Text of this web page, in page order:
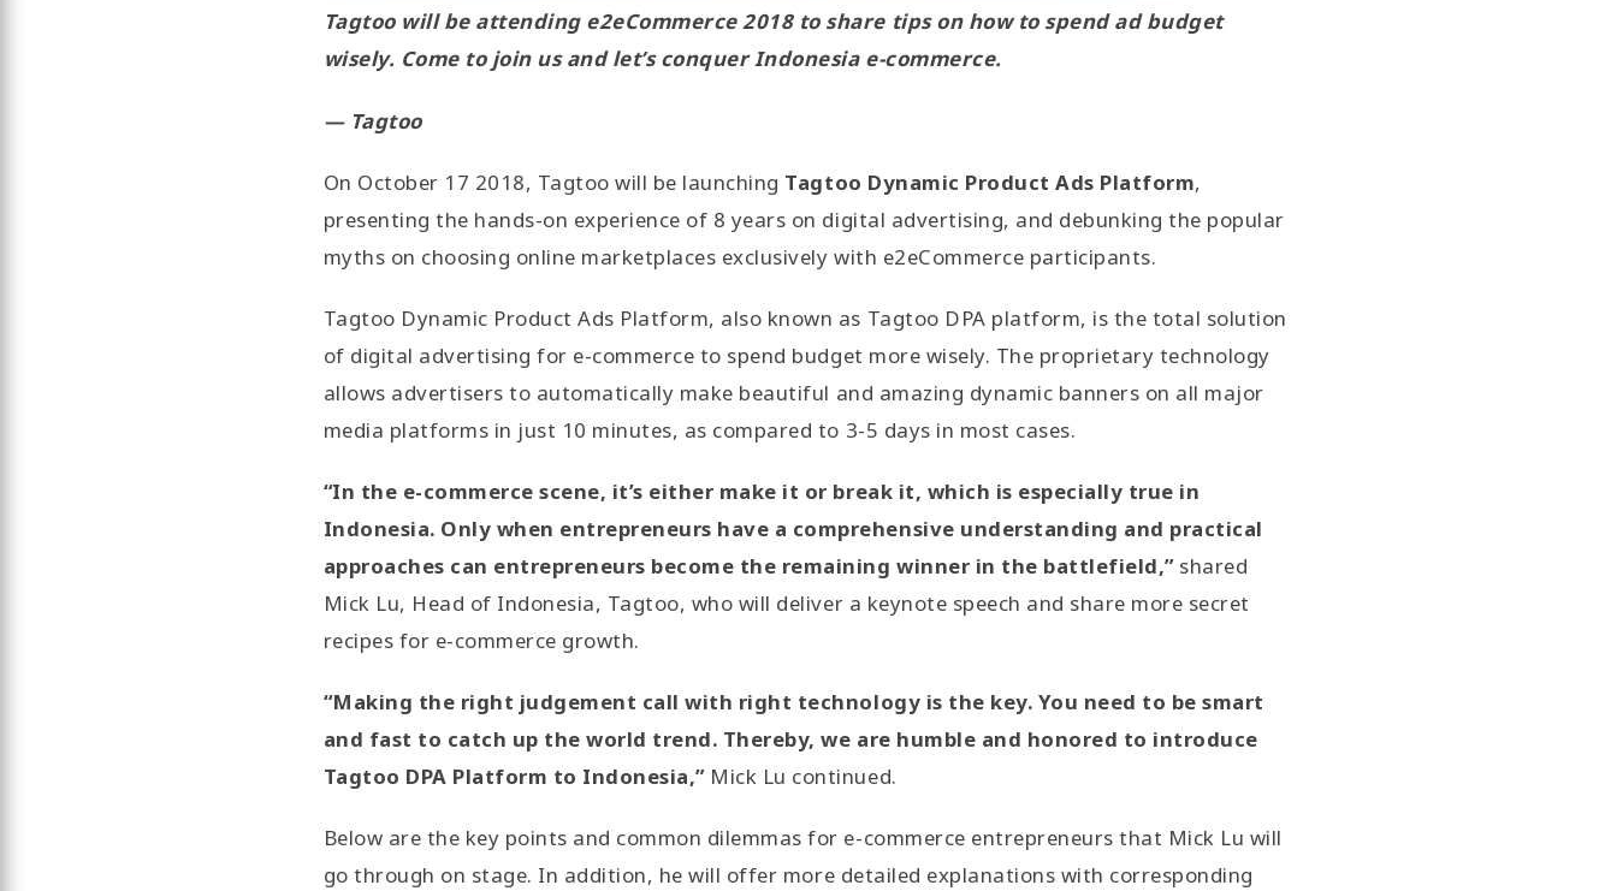
Tagtoo will be attending e2eCommerce 2018 to share tips on how to spend ad budget
wisely. Come to join us and let’s conquer Indonesia e-commerce.
— Tagtoo
On October 17 2018, Tagtoo will be launching Tagtoo Dynamic Product Ads Platform,
presenting the hands-on experience of 8 years on digital advertising, and debunking the popular
myths on choosing online marketplaces exclusively with e2eCommerce participants.
Tagtoo Dynamic Product Ads Platform, also known as Tagtoo DPA platform, is the total solution
of digital advertising for e-commerce to spend budget more wisely. The proprietary technology
allows advertisers to automatically make beautiful and amazing dynamic banners on all major
media platforms in just 10 minutes, as compared to 3-5 days in most cases.
“In the e-commerce scene, it’s either make it or break it, which is especially true in
Indonesia. Only when entrepreneurs have a comprehensive understanding and practical
approaches can entrepreneurs become the remaining winner in the battlefield,”shared
Mick Lu, Head of Indonesia, Tagtoo, who will deliver a keynote speech and share more secret
recipes for e-commerce growth.
“Making the right judgement call with right technology is the key. You need to be smart
and fast to catch up the world trend. Thereby, we are humble and honored to introduce
Tagtoo DPA Platform to Indonesia,”Mick Lu continued.
Below are the key points and common dilemmas for e-commerce entrepreneurs that Mick Lu will
go through on stage. In addition, he will offer more detailed explanations with corresponding